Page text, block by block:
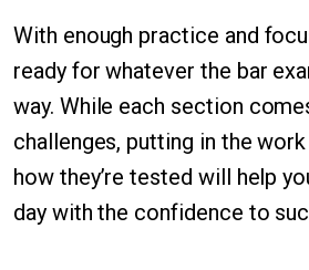
With enough practice and
ready for whatever the bar
way. While each section
challenges, putting in the
how they’re tested will help
day with the confidence to